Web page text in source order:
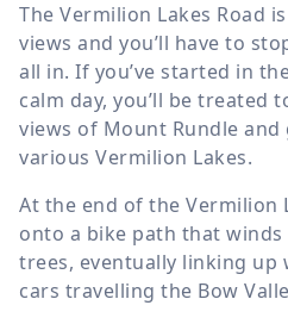
The Vermilion Lakes Road is
views and you’ll have to
all in. If you’ve started in
calm day, you’ll be treated
views of Mount Rundle
various Vermilion Lakes.
At the end of the Vermilion
onto a bike path that
trees, eventually linking
cars travelling the Bow